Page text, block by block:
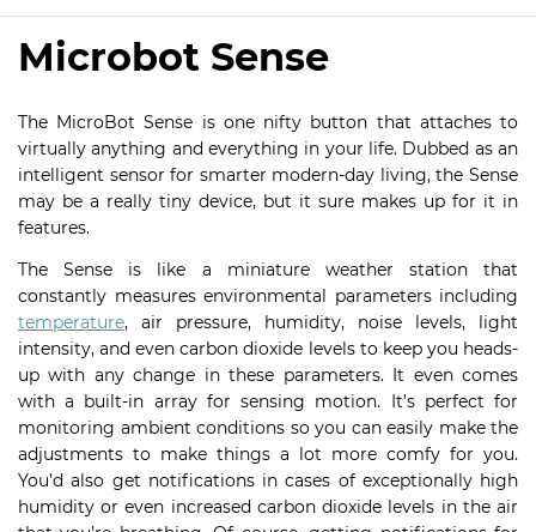
Microbot Sense
The MicroBot Sense is one nifty button that attaches to
virtually anything and everything in your life. Dubbed as an
intelligent sensor for smarter modern-day living, the Sense
may be a really tiny device, but it sure makes up for it in
features.
The Sense is like a miniature weather station that
constantly measures environmental parameters including
temperature, air pressure, humidity, noise levels, light
intensity, and even carbon dioxide levels to keep you heads-
up with any change in these parameters. It even comes
with a built-in array for sensing motion. It’s perfect for
monitoring ambient conditions so you can easily make the
adjustments to make things a lot more comfy for you.
You’d also get notifications in cases of exceptionally high
humidity or even increased carbon dioxide levels in the air